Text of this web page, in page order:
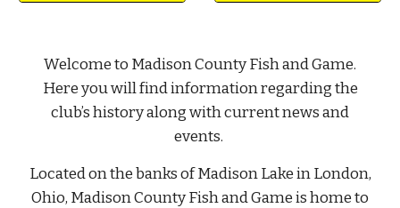
Welcome to Madison County Fish and Game.
Here you will find information regarding the
club’s history along with current news and
events.
Located on the banks of Madison Lake in London,
Ohio, Madison County Fish and Game is home to